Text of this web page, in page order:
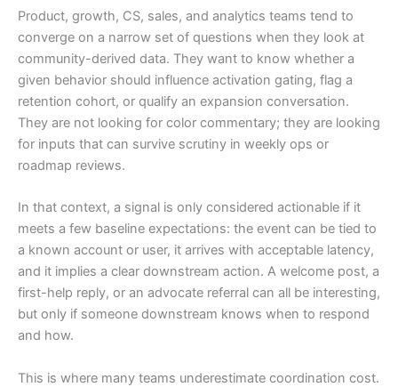
Product, growth, CS, sales, and analytics teams tend to
converge on a narrow set of questions when they look at
community-derived data. They want to know whether a
given behavior should influence activation gating, flag a
retention cohort, or qualify an expansion conversation.
They are not looking for color commentary; they are looking
for inputs that can survive scrutiny in weekly ops or
roadmap reviews.
In that context, a signal is only considered actionable if it
meets a few baseline expectations: the event can be tied to
a known account or user, it arrives with acceptable latency,
and it implies a clear downstream action. A welcome post, a
first-help reply, or an advocate referral can all be interesting,
but only if someone downstream knows when to respond
and how.
This is where many teams underestimate coordination cost.